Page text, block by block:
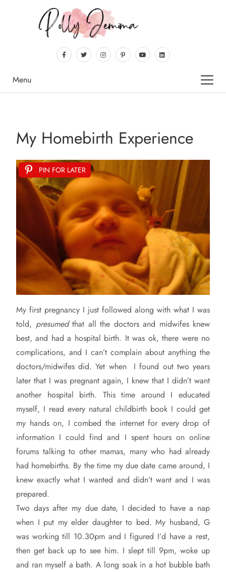
Menu
My Homebirth Experience
PIN FOR LATER
My first pregnancy I just followed along with what I was
told, presumedthat all the doctors and midwifes knew
best, and had a hospital birth. It was ok, there were no
complications, and I can’t complain about anything the
doctors/midwifes did. Yet when I found out two years
later that I was pregnant again, I knew that I didn’t want
another hospital birth. This time around I educated
myself, I read every natural childbirth book I could get
my hands on, I combed the internet for every drop of
information I could find and I spent hours on online
forums talking to other mamas, many who had already
had homebirths. By the time my due date came around, I
knew exactly what I wanted and didn’t want and I was
prepared.
Two days after my due date, I decided to have a nap
when I put my elder daughter to bed. My husband, G
was working till 10.30pm and I figured I’d have a rest,
then get back up to see him. I slept till 9pm, woke up
and ran myself a bath. A long soak in a hot bubble bath